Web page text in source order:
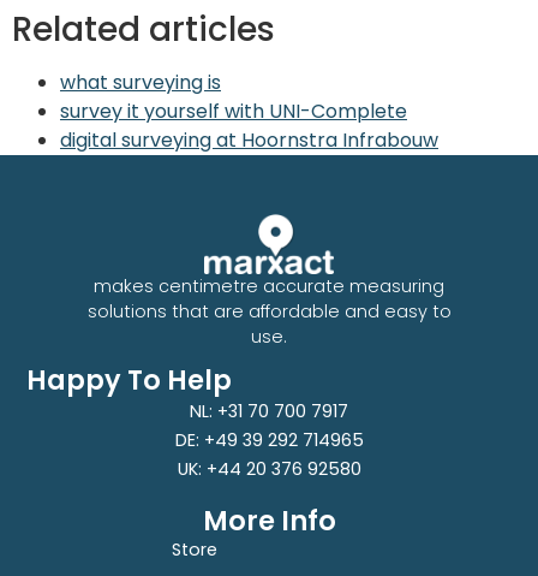
Related articles
what surveying is
survey it yourself with UNI-Complete
digital surveying at Hoornstra Infrabouw
makes centimetre accurate measuring
solutions that are affordable and easy to
use.
Happy To Help
NL: +31 70 700 7917
DE: +49 39 292 714965
UK: +44 20 376 92580
More Info
Store